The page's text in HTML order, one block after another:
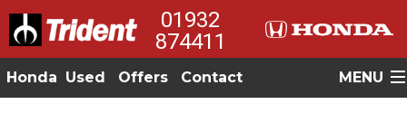
01932
874411
Honda Used Offers Contact MENU